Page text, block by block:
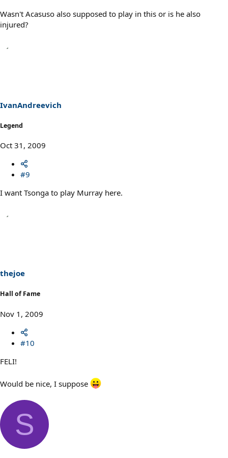
Wasn't Acasuso also supposed to play in this or is he also
injured?
IvanAndreevich
Legend
Oct 31, 2009
#9
I want Tsonga to play Murray here.
thejoe
Hall of Fame
Nov 1, 2009
#10
FELI!
Would be nice, I suppose
S